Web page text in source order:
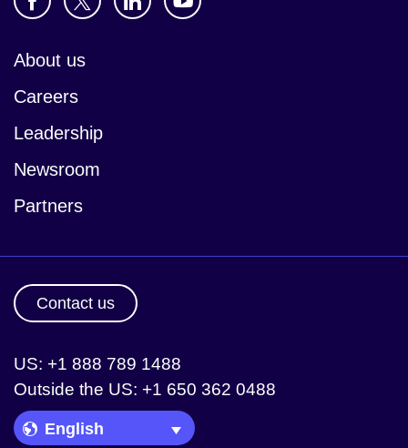
About us
Careers
Leadership
Newsroom
Partners
Contact us
US: +1 888 789 1488
Outside the US: +1 650 362 0488
Language Picker